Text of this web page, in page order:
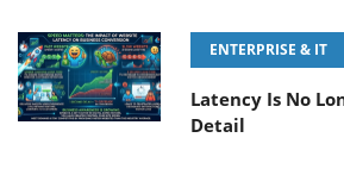
ENTERPRISE & IT
Latency Is No
Detail